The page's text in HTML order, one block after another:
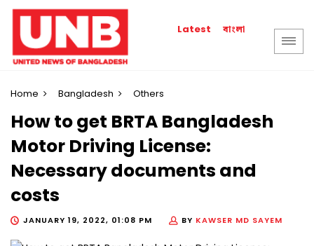
Latest বাংলা
Home Bangladesh Others
How to get BRTA Bangladesh
Motor Driving License:
Necessary documents and
costs
JANUARY 19, 2022, 01:08 PM BY KAWSER MD SAYEM